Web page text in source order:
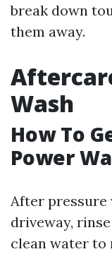
break down
them away.
Wash
How To
Power
After pressure
driveway,
clean water to